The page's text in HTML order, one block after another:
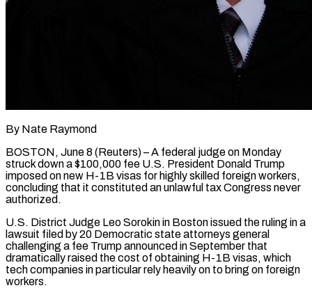
By Nate Raymond
BOSTON, June 8 (Reuters) – A federal judge on Monday
struck down a $100,000 fee U.S. President Donald Trump
imposed on new H-1B visas for highly skilled foreign workers,
concluding that it constituted an unlawful tax Congress never
authorized.
U.S. District Judge Leo Sorokin in Boston issued the ruling in a
lawsuit filed ​by 20 Democratic state attorneys general
challenging a fee Trump announced in September that
dramatically raised the ‌cost of obtaining H-1B visas, which
tech companies in particular rely heavily on to bring on foreign
workers.